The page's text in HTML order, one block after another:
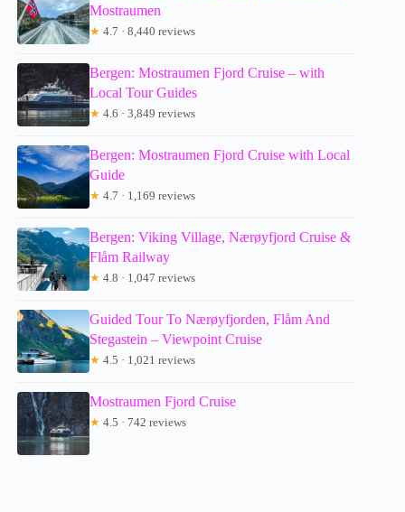
Mostraumen
★ 4.7 · 8,440 reviews
Bergen: Mostraumen Fjord Cruise – with
Local Tour Guides
★ 4.6 · 3,849 reviews
Bergen: Mostraumen Fjord Cruise with Local
Guide
★ 4.7 · 1,169 reviews
Bergen: Viking Village, Nærøyfjord Cruise &
Flåm Railway
★ 4.8 · 1,047 reviews
Guided Tour To Nærøyfjorden, Flåm And
Stegastein – Viewpoint Cruise
★ 4.5 · 1,021 reviews
Mostraumen Fjord Cruise
★ 4.5 · 742 reviews